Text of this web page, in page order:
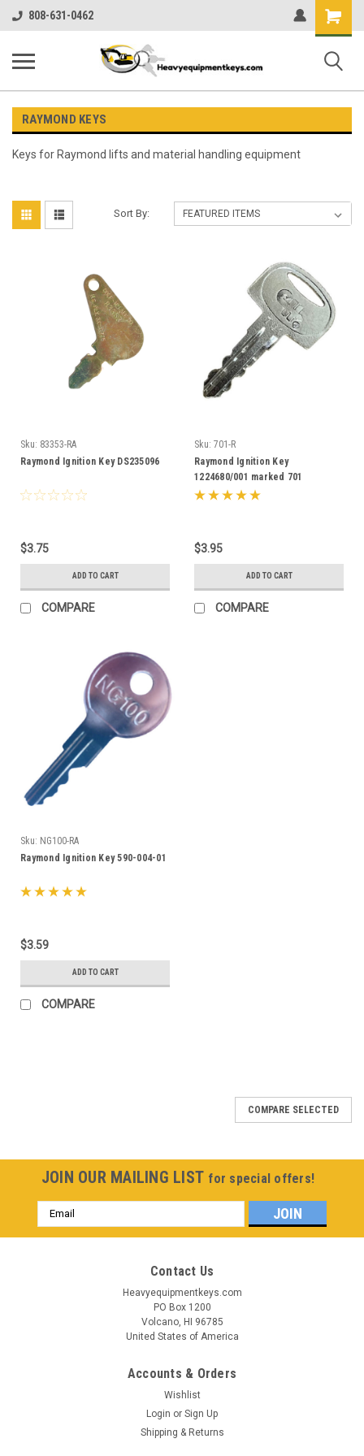
808-631-0462
Shopping
Cart
RAYMOND KEYS
Keys for Raymond lifts and material handling equipment
Sort By:
Sku: 83353-RA
Raymond Ignition Key DS235096
$3.75
ADD TO CART
COMPARE
Sku: 701-R
Raymond Ignition Key
1224680/001 marked 701
$3.95
ADD TO CART
COMPARE
Sku: NG100-RA
Raymond Ignition Key 590-004-01
$3.59
ADD TO CART
COMPARE
COMPARE SELECTED
JOIN OUR MAILING LIST for special offers!
Email
Address
Contact Us
Heavyequipmentkeys.com
PO Box 1200
Volcano, HI 96785
United States of America
Accounts & Orders
Wishlist
Login or Sign Up
Shipping & Returns